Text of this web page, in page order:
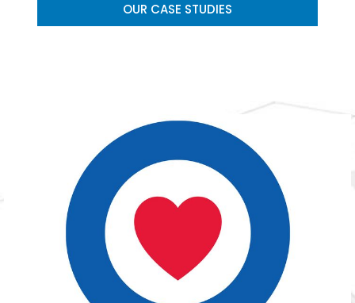
OUR CASE STUDIES